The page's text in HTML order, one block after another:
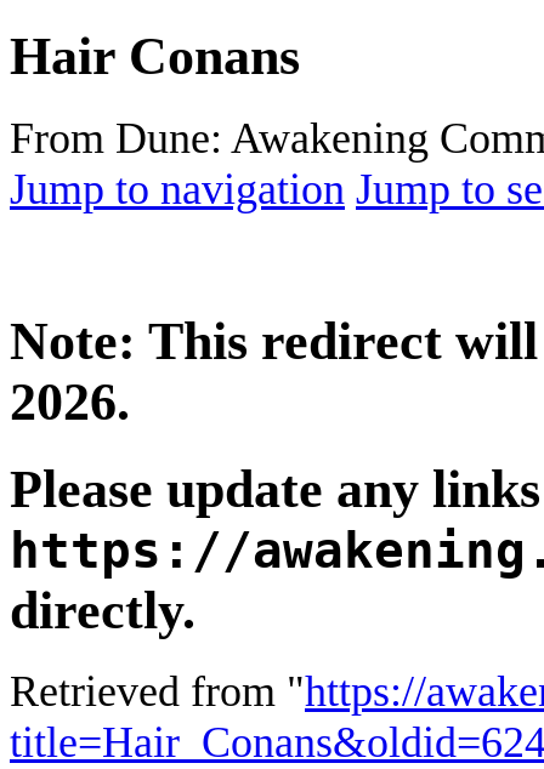
Hair Conans
From Dune: Awakening
Jump to navigation Jump to
Note: This redirect
2026.
Please update any
https://
directly.
Retrieved from "https://